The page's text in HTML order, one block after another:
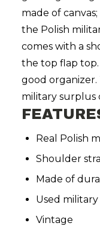
made of
the Polish
comes with a
the top flap top.
good organizer.
military surplus
Real Polish
Shoulder
Made of
Used
Vintage